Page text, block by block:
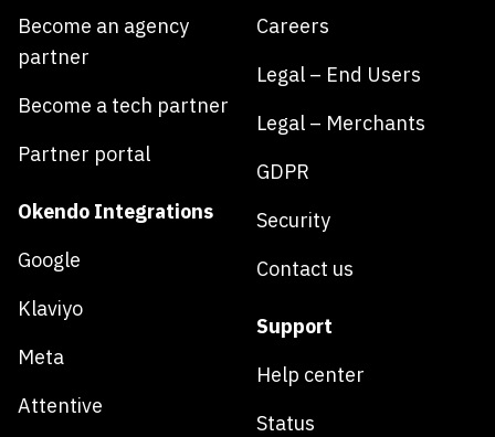
Become an agency
partner
Become a tech partner
Partner portal
Okendo Integrations
Google
Klaviyo
Meta
Attentive
Careers
Legal – End Users
Legal – Merchants
GDPR
Security
Contact us
Support
Help center
Status